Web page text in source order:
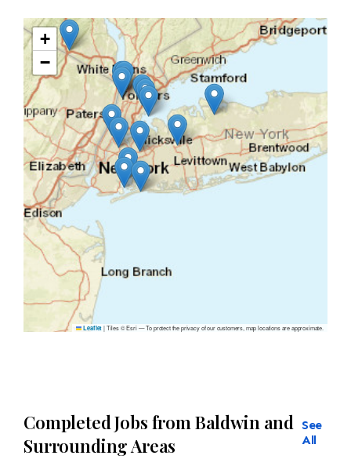
+
−
Leaflet |Tiles © Esri — To protect the privacy of our customers, map locations are approximate.
Completed Jobs from Baldwin and
Surrounding Areas
See
All